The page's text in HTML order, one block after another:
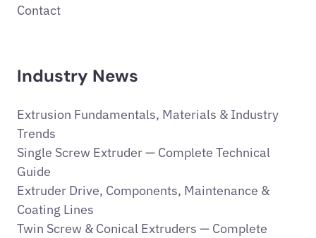
Contact
Industry News
Extrusion Fundamentals, Materials & Industry
Trends
Single Screw Extruder — Complete Technical
Guide
Extruder Drive, Components, Maintenance &
Coating Lines
Twin Screw & Conical Extruders — Complete